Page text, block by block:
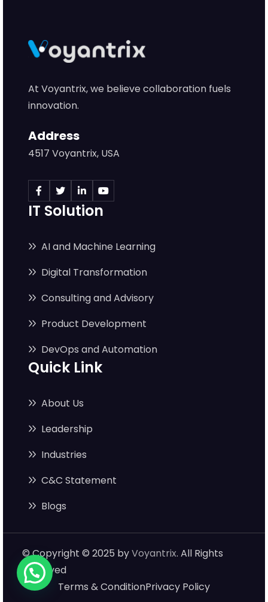
At Voyantrix, we believe collaboration fuels
innovation.
Address
4517 Voyantrix, USA
IT Solution
AI and Machine Learning
Digital Transformation
Consulting and Advisory
Product Development
DevOps and Automation
Quick Link
About Us
Leadership
Industries
C&C Statement
Blogs
© Copyright © 2025 byVoyantrix. All Rights
Reserved
Terms & ConditionPrivacy Policy